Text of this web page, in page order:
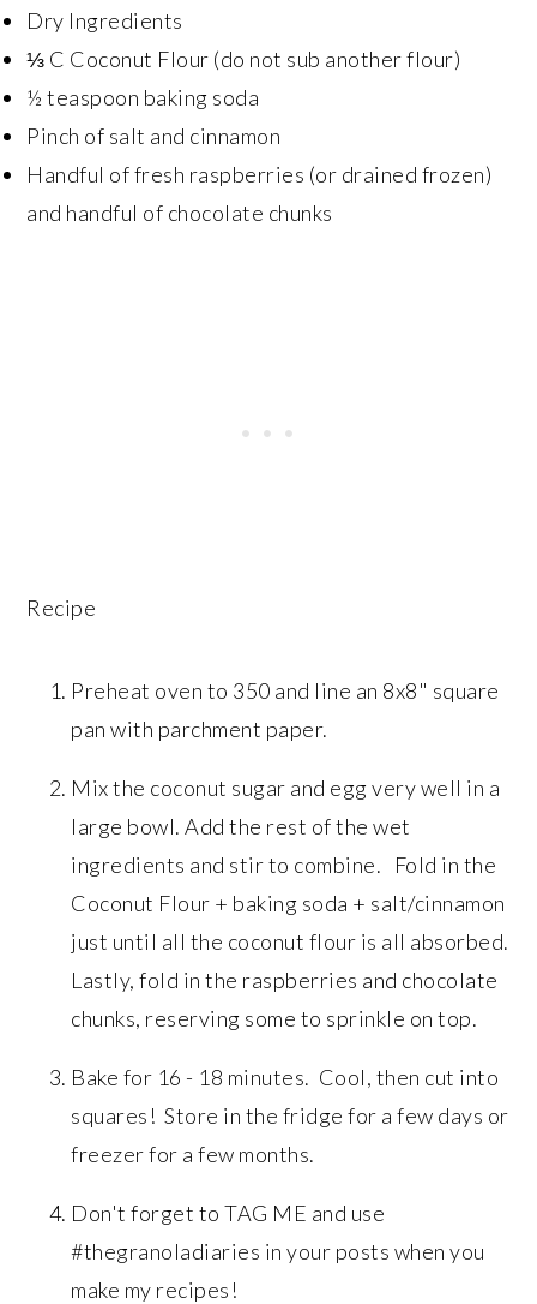
Dry Ingredients
⅓ C Coconut Flour (do not sub another flour)
½ teaspoon baking soda
Pinch of salt and cinnamon
Handful of fresh raspberries (or drained frozen)
and handful of chocolate chunks
Recipe
Preheat oven to 350 and line an 8x8" square
pan with parchment paper.
Mix the coconut sugar and egg very well in a
large bowl. Add the rest of the wet
ingredients and stir to combine. Fold in the
Coconut Flour + baking soda + salt/cinnamon
just until all the coconut flour is all absorbed.
Lastly, fold in the raspberries and chocolate
chunks, reserving some to sprinkle on top.
Bake for 16 - 18 minutes. Cool, then cut into
squares! Store in the fridge for a few days or
freezer for a few months.
Don't forget to TAG ME and use
#thegranoladiaries in your posts when you
make my recipes!